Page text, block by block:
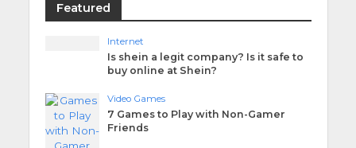
Featured
Internet
Is shein a legit company? Is it safe to
buy online at Shein?
Video Games
7 Games to Play with Non-Gamer
Friends